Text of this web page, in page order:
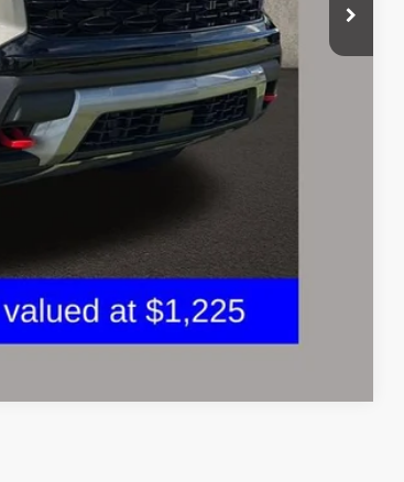
$49,279
Compare Vehicle